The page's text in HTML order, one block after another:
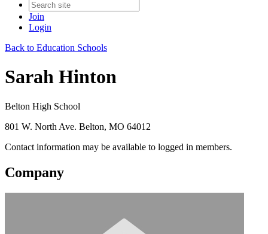
Join
Login
Back to Education Schools
Sarah Hinton
Belton High School
801 W. North Ave. Belton, MO 64012
Contact information may be available to logged in members.
Company